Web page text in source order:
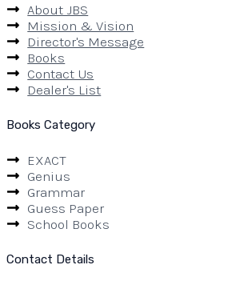
About JBS
Mission & Vision
Director's Message
Books
Contact Us
Dealer's List
Books Category
EXACT
Genius
Grammar
Guess Paper
School Books
Contact Details